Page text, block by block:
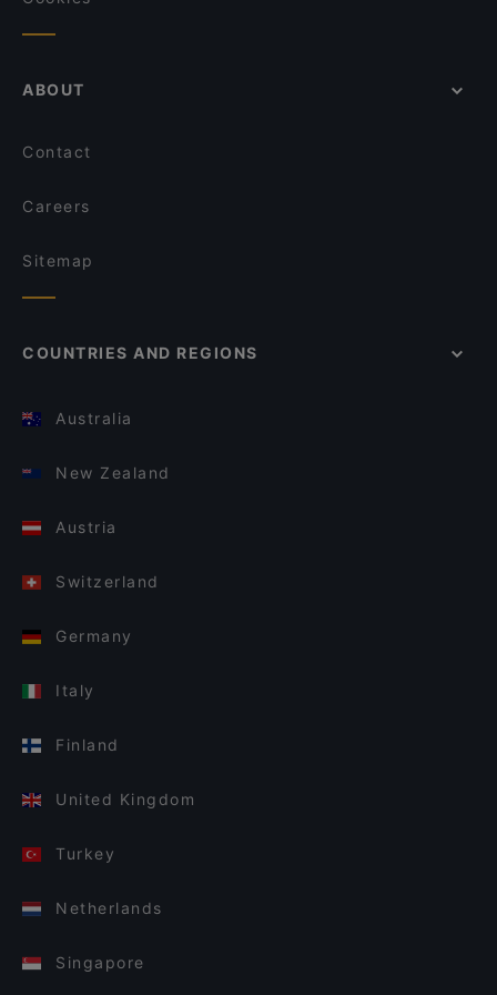
ABOUT
Contact
Careers
Sitemap
COUNTRIES AND REGIONS
Australia
New Zealand
Austria
Switzerland
Germany
Italy
Finland
United Kingdom
Turkey
Netherlands
Singapore